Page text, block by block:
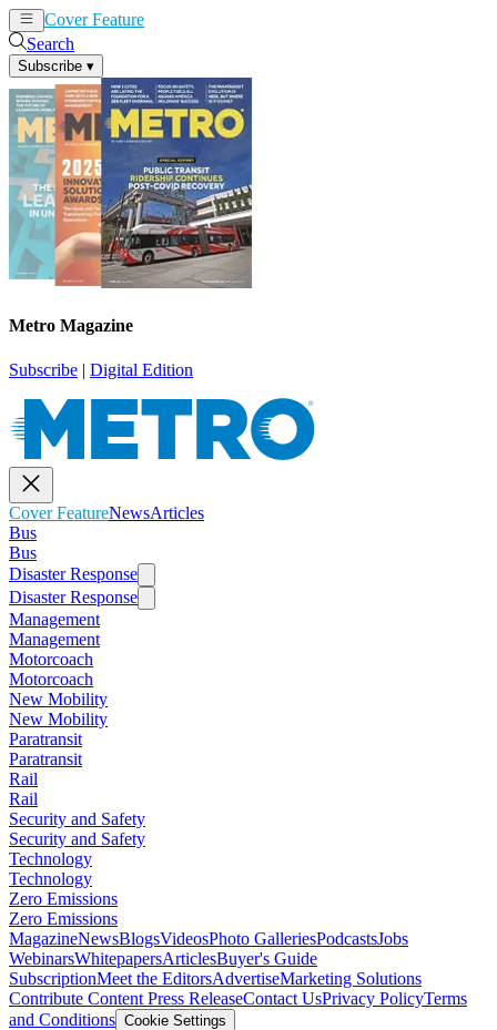
Cover Feature
Search
Subscribe ▾
Metro Magazine
Subscribe | Digital Edition
Cover FeatureNewsArticles
Bus
Bus
Disaster Response
Disaster Response
Management
Management
Motorcoach
Motorcoach
New Mobility
New Mobility
Paratransit
Paratransit
Rail
Rail
Security and Safety
Security and Safety
Technology
Technology
Zero Emissions
Zero Emissions
MagazineNewsBlogsVideosPhoto GalleriesPodcastsJobs
WebinarsWhitepapersArticlesBuyer's Guide
SubscriptionMeet the EditorsAdvertiseMarketing Solutions
Contribute Content Press ReleaseContact UsPrivacy PolicyTerms
and Conditions Cookie Settings